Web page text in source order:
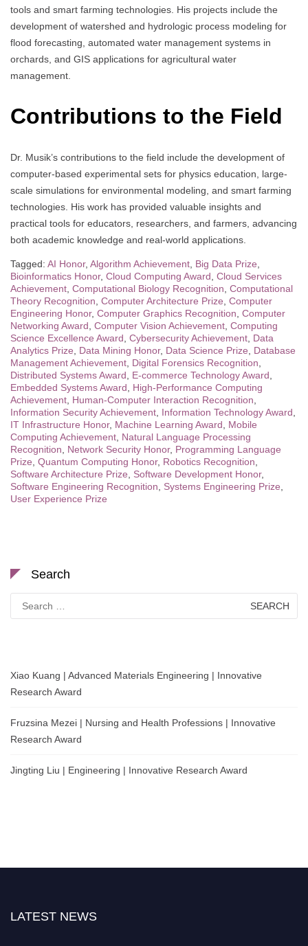
tools and smart farming technologies. His projects include the
development of watershed and hydrologic process modeling for
flood forecasting, automated water management systems in
orchards, and GIS applications for agricultural water
management.
Contributions to the Field
Dr. Musik’s contributions to the field include the development of
computer-based experimental sets for physics education, large-
scale simulations for environmental modeling, and smart farming
technologies. His work has provided valuable insights and
practical tools for educators, researchers, and farmers, advancing
both academic knowledge and real-world applications.
Tagged: AI Honor, Algorithm Achievement Big Data Prize
Bioinformatics Honor, Cloud Computing Award Cloud Services
Achievement Computational Biology Recognition Computational
Theory Recognition Computer Architecture Prize Computer
Engineering Honor, Computer Graphics Recognition Computer
Networking Award Computer Vision Achievement Computing
Science Excellence Award Cybersecurity Achievement Data
Analytics Prize
Data Mining Honor, Data Science Prize
Database
Management Achievement Digital Forensics Recognition
Distributed Systems Award
E-commerce Technology Award
Embedded Systems Award
High-Performance Computing
Achievement Human-Computer Interaction Recognition
Information Security Achievement Information Technology Award
IT Infrastructure Honor, Machine Learning Award
Mobile
Computing Achievement Natural Language Processing
Recognition
Network Security Honor, Programming Language
Prize Quantum Computing Honor, Robotics Recognition
Software Architecture Prize
Software Development Honor,
Software Engineering Recognition
Systems Engineering Prize
User Experience Prize
Search
for:
Xiao Kuang | Advanced Materials Engineering | Innovative
Research Award
Fruzsina Mezei | Nursing and Health Professions | Innovative
Research Award
Jingting Liu | Engineering | Innovative Research Award
LATEST NEWS